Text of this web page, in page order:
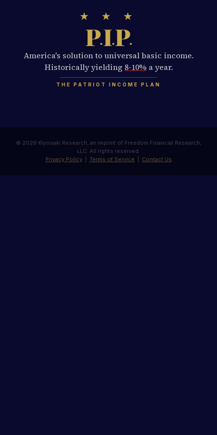
★ ★ ★
P.I.P.
America's solution to universal basic income.
Historically yielding 8-10% a year.
THE PATRIOT INCOME PLAN
© 2026 Kiyosaki Research, an imprint of Freedom Financial Research,
LLC. All rights reserved.
Privacy Policy| Terms of Service Contact Us